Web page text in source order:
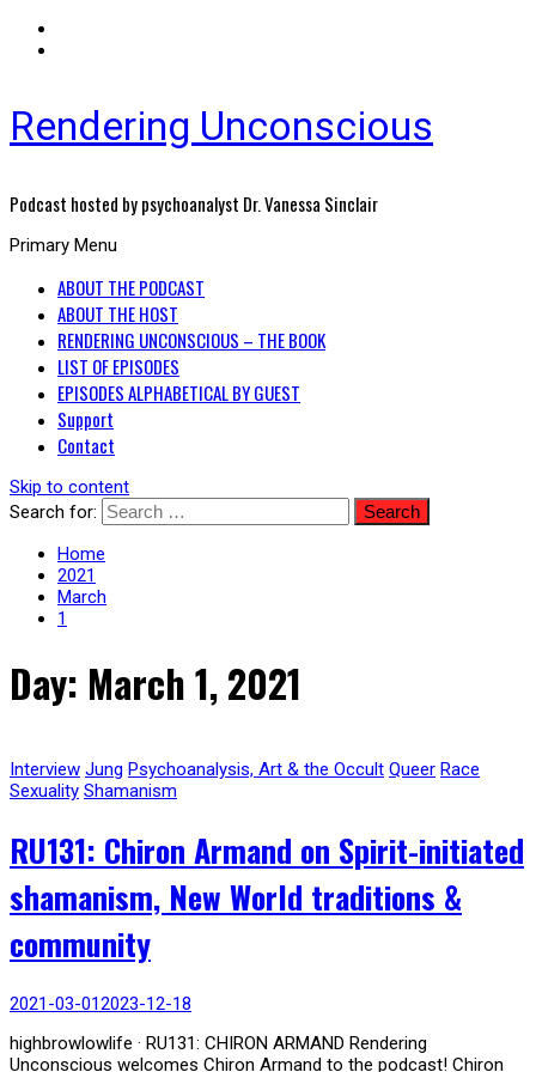
Rendering Unconscious
Podcast hosted by psychoanalyst Dr. Vanessa Sinclair
Primary Menu
ABOUT THE PODCAST
ABOUT THE HOST
RENDERING UNCONSCIOUS – THE BOOK
LIST OF EPISODES
EPISODES ALPHABETICAL BY GUEST
Support
Contact
Skip to content
Search for:
Home
2021
March
1
Day: March 1, 2021
Interview Jung Psychoanalysis, Art & the Occult Queer Race
Sexuality Shamanism
RU131: Chiron Armand on Spirit-initiated
shamanism, New World traditions &
community
2021-03-012023-12-18
highbrowlowlife · RU131: CHIRON ARMAND Rendering
Unconscious welcomes Chiron Armand to the podcast! Chiron